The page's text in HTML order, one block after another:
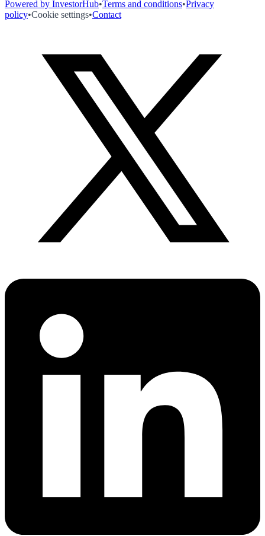
Powered by InvestorHub•Terms and conditions•Privacy
policy•Cookie settings•Contact